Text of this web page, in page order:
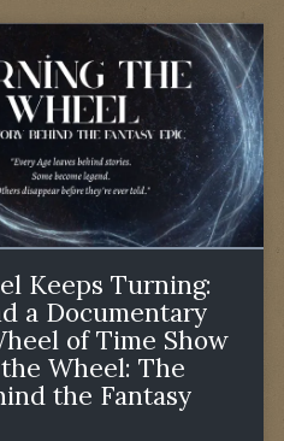
Keeps Turning:
a Documentary
of Time Show
Wheel: The
the Fantasy